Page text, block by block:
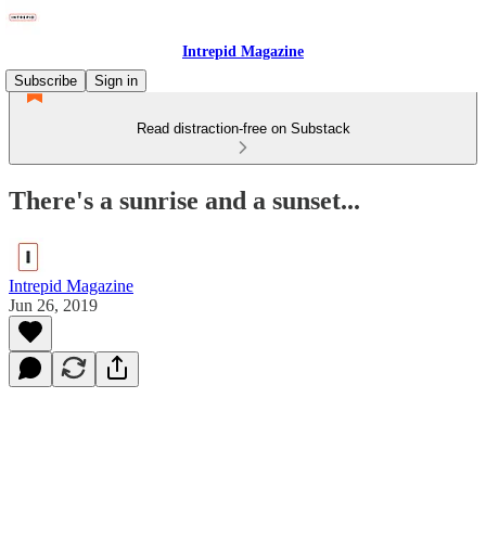
Intrepid Magazine
Subscribe
Sign in
Read distraction-free on Substack
There's a sunrise and a sunset...
Intrepid Magazine
Jun 26, 2019